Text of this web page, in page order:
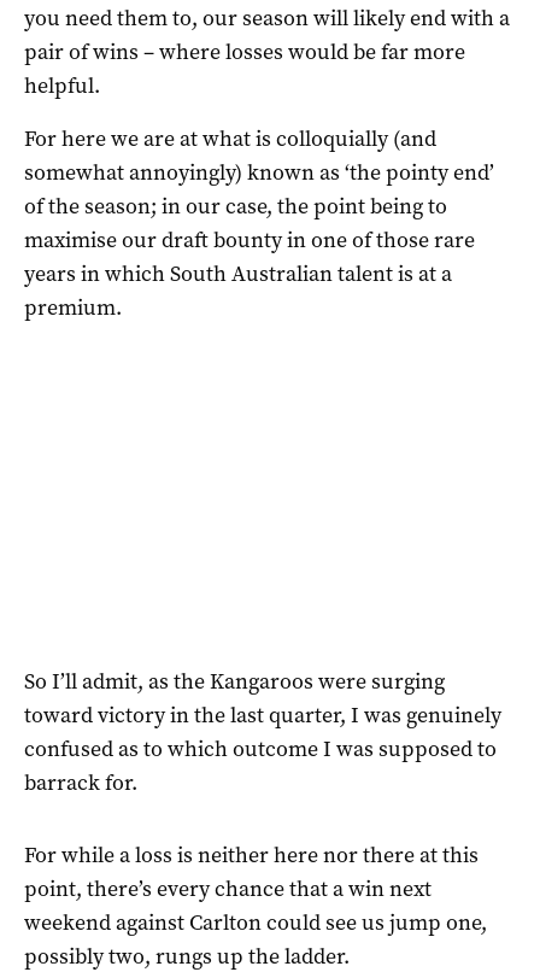
you need them to, our season will likely end with a
pair of wins – where losses would be far more
helpful.
For here we are at what is colloquially (and
somewhat annoyingly) known as ‘the pointy end’
of the season; in our case, the point being to
maximise our draft bounty in one of those rare
years in which South Australian talent is at a
premium.
So I’ll admit, as the Kangaroos were surging
toward victory in the last quarter, I was genuinely
confused as to which outcome I was supposed to
barrack for.
For while a loss is neither here nor there at this
point, there’s every chance that a win next
weekend against Carlton could see us jump one,
possibly two, rungs up the ladder.